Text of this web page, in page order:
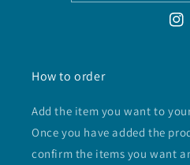
How to order
Add the item you want to
Once you have added the
confirm the items you want